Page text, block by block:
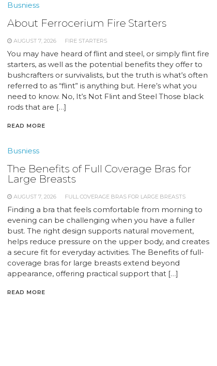
Busniess
About Ferrocerium Fire Starters
AUGUST 7, 2026 FIRE STARTERS
You may have heard of flint and steel, or simply flint fire
starters, as well as the potential benefits they offer to
bushcrafters or survivalists, but the truth is what’s often
referred to as “flint” is anything but. Here’s what you
need to know. No, It’s Not Flint and Steel Those black
rods that are […]
READ MORE
Busniess
The Benefits of Full Coverage Bras for
Large Breasts
AUGUST 7, 2026 FULL COVERAGE BRAS FOR LARGE BREASTS
Finding a bra that feels comfortable from morning to
evening can be challenging when you have a fuller
bust. The right design supports natural movement,
helps reduce pressure on the upper body, and creates
a secure fit for everyday activities. The Benefits of full-
coverage bras for large breasts extend beyond
appearance, offering practical support that […]
READ MORE